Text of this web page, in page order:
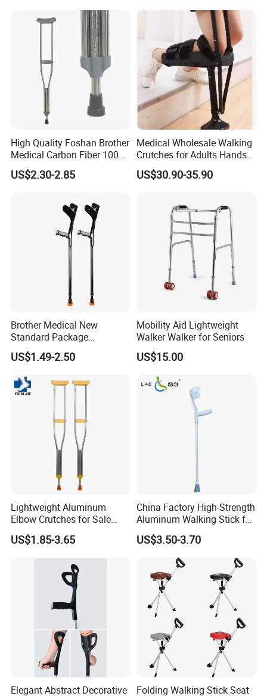
High Quality Foshan Brother
Medical Carbon Fiber 100
Kgs Crutch
US$2.30-2.85
Medical Wholesale Walking
Crutches for Adults Hands
Free Knee Crutch Anti Skid
Single Leg Telescopic
US$30.90-35.90
Brother Medical New
Standard Package
96*33*33cm Stick Rubber
Walking Cane
US$1.49-2.50
Mobility Aid Lightweight
Walker Walker for Seniors
US$15.00
Lightweight Aluminum
Elbow Crutches for Sale
Adjustable Forearm Walking
Aid with Anti-Slip Rubber
Tips Ergonomic Handle for
Adult Elderly Disabled Users
US$1.85-3.65
China Factory High-Strength
Aluminum Walking Stick for
The Elderly and Disabled
Crutch
US$3.50-3.70
Elegant Abstract Decorative
Folding Walking Stick Seat